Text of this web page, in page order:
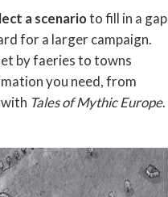
a scenarioto fill in a gap
for a larger campaign.
by faeries to towns
you need, from
Tales of Mythic Europe.